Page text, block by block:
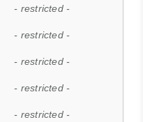
- restricted -
- restricted -
- restricted -
- restricted -
- restricted -